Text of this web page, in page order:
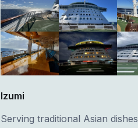
Izumi
Serving traditional Asian